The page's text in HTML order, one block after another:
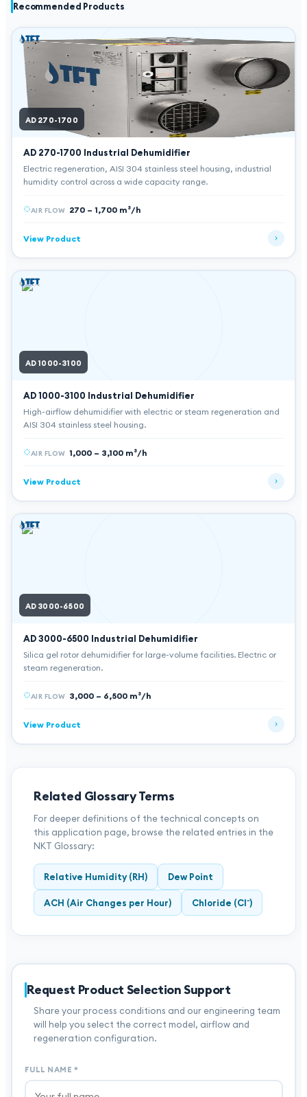
Recommended Products
AD 270-1700
AD 270-1700 Industrial Dehumidifier
Electric regeneration, AISI 304 stainless steel housing, industrial
humidity control across a wide capacity range.
AIR FLOW 270 – 1,700 m³/h
View Product
AD 1000-3100
AD 1000-3100 Industrial Dehumidifier
High-airflow dehumidifier with electric or steam regeneration and
AISI 304 stainless steel housing.
AIR FLOW 1,000 – 3,100 m³/h
View Product
AD 3000-6500
AD 3000-6500 Industrial Dehumidifier
Silica gel rotor dehumidifier for large-volume facilities. Electric or
steam regeneration.
AIR FLOW 3,000 – 6,500 m³/h
View Product
Related Glossary Terms
For deeper definitions of the technical concepts on
this application page, browse the related entries in the
NKT Glossary:
Relative Humidity (RH) Dew Point
ACH (Air Changes per Hour) Chloride (Cl⁻)
Request Product Selection Support
Share your process conditions and our engineering team
will help you select the correct model, airflow and
regeneration configuration.
FULL NAME *